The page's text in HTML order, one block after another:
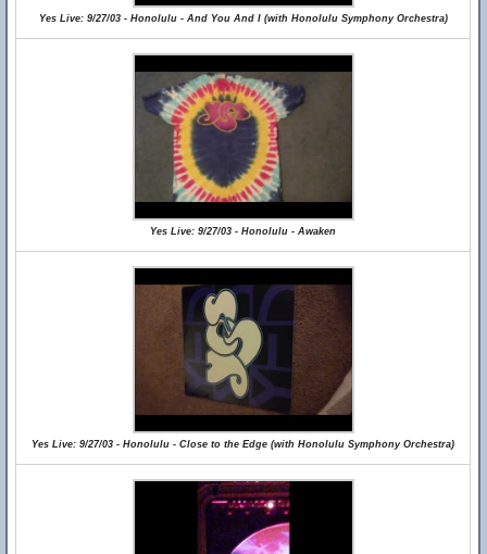
Yes Live: 9/27/03 - Honolulu - And You And I (with Honolulu Symphony Orchestra)
Yes Live: 9/27/03 - Honolulu - Awaken
Yes Live: 9/27/03 - Honolulu - Close to the Edge (with Honolulu Symphony Orchestra)